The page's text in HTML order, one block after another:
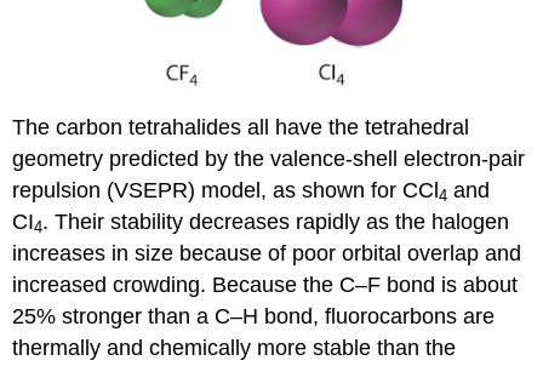
The carbon tetrahalides all have the tetrahedral
geometry predicted by the valence-shell electron-pair
repulsion (VSEPR) model, as shown for CCl4 and
CI4. Their stability decreases rapidly as the halogen
increases in size because of poor orbital overlap and
increased crowding. Because the C–F bond is about
25% stronger than a C–H bond, fluorocarbons are
thermally and chemically more stable than the